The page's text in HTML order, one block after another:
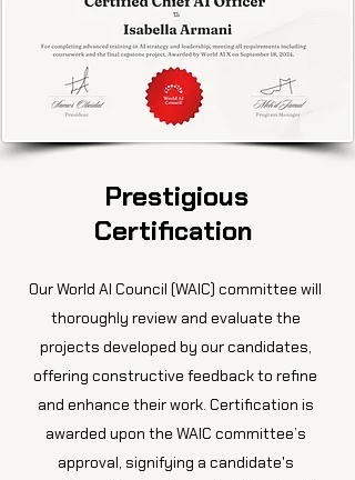
Prestigious
Certification
Our World AI Council (WAIC) committee will
thoroughly review and evaluate the
projects developed by our candidates,
offering constructive feedback to refine
and enhance their work. Certification is
awarded upon the WAIC committee’s
approval, signifying a candidate's